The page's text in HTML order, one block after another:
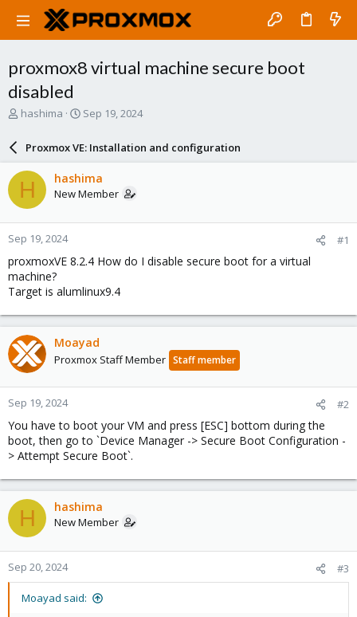
proxmox8 virtual machine secure boot
disabled
T
a
d
s
t
a
r
t
e
r
hashima
S
a
r
d
a
e
Sep 19, 2024
Proxmox VE: Installation and configuration
H hashima
New Member
Sep 19, 2024 #1
proxmoxVE 8.2.4 How do I disable secure boot for a virtual
machine?
Target is alumlinux9.4
Moayad
Proxmox Staff Member Staff member
Sep 19, 2024 #2
You have to boot your VM and press [ESC] bottom during the
boot, then go to `Device Manager -> Secure Boot Configuration -
> Attempt Secure Boot`.
H hashima
New Member
Sep 20, 2024 #3
Moayad said: